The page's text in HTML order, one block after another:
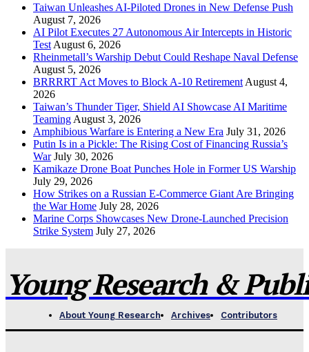
Taiwan Unleashes AI-Piloted Drones in New Defense Push
August 7, 2026
AI Pilot Executes 27 Autonomous Air Intercepts in Historic
Test August 6, 2026
Rheinmetall’s Warship Debut Could Reshape Naval Defense
August 5, 2026
BRRRRT Act Moves to Block A-10 Retirement August 4,
2026
Taiwan’s Thunder Tiger, Shield AI Showcase AI Maritime
Teaming August 3, 2026
Amphibious Warfare is Entering a New Era July 31, 2026
Putin Is in a Pickle: The Rising Cost of Financing Russia’s
War July 30, 2026
Kamikaze Drone Boat Punches Hole in Former US Warship
July 29, 2026
How Strikes on a Russian E-Commerce Giant Are Bringing
the War Home July 28, 2026
Marine Corps Showcases New Drone-Launched Precision
Strike System July 27, 2026
Young Research &
About Young Research Archives Contributors